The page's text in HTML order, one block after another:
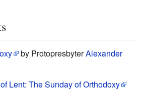
by ProtopresbyterAlexander
Lent: The Sunday of Orthodoxy